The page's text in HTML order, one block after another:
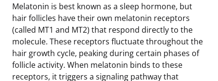
Melatonin is best known as a sleep hormone, but
hair follicles have their own melatonin receptors
(called MT1 and MT2) that respond directly to the
molecule. These receptors fluctuate throughout the
hair growth cycle, peaking during certain phases of
follicle activity. When melatonin binds to these
receptors, it triggers a signaling pathway that